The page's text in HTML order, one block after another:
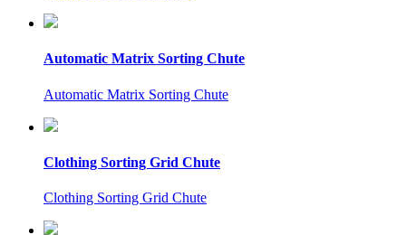
Automatic Matrix Sorting Chute
Automatic Matrix Sorting Chute
Clothing Sorting Grid Chute
Clothing Sorting Grid Chute